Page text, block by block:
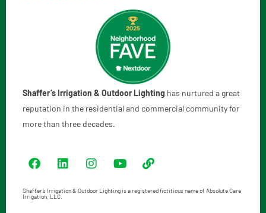
Shaffer’s Irrigation & Outdoor Lighting has nurtured a great
reputation in the residential and commercial community for
more than three decades.
Shaffer’s Irrigation & Outdoor Lighting is a registered fictitious name of Absolute Care
Irrigation, LLC.